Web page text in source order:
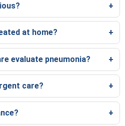
at home?
evaluate pneumonia?
care?